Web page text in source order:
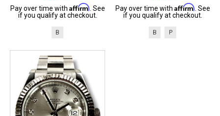
Pay over time with Affirm . See
if you qualify at checkout.
B
Pay over time with Affirm . See
if you qualify at checkout.
B P